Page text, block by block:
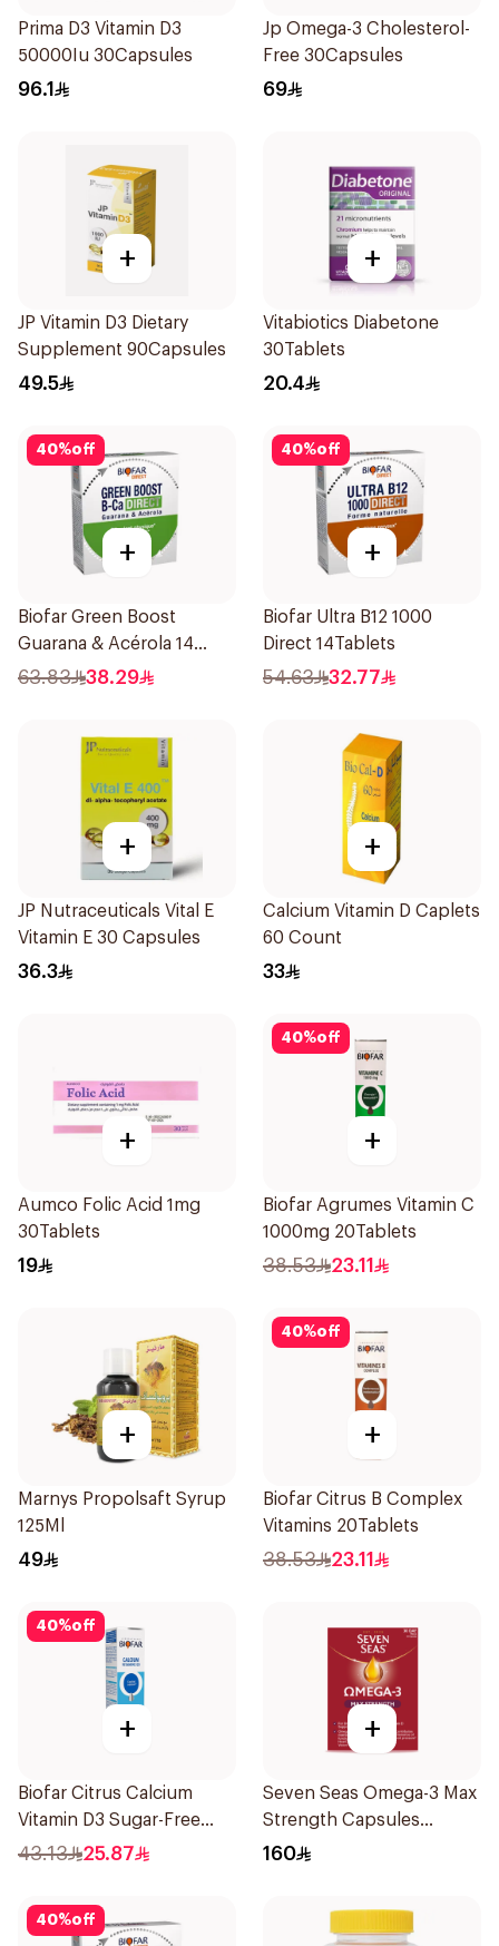
Prima D3 Vitamin D3
50000Iu 30Capsules
96.1
Jp Omega-3 Cholesterol-
Free 30Capsules
69
+
JP Vitamin D3 Dietary
Supplement 90Capsules
49.5
+
Vitabiotics Diabetone
30Tablets
20.4
40%off
+
Biofar Green Boost
Guarana & Acérola 14
Pieces
63.83 38.29
40%off
+
Biofar Ultra B12 1000
Direct 14Tablets
54.63 32.77
+
JP Nutraceuticals Vital E
Vitamin E 30 Capsules
36.3
+
Calcium Vitamin D Caplets
60 Count
33
+
Aumco Folic Acid 1mg
30Tablets
19
40%off
+
Biofar Agrumes Vitamin C
1000mg 20Tablets
38.53 23.11
+
Marnys Propolsaft Syrup
125Ml
49
40%off
+
Biofar Citrus B Complex
Vitamins 20Tablets
38.53 23.11
40%off
+
Biofar Citrus Calcium
Vitamin D3 Sugar-Free
20Tablets
43.13 25.87
+
Seven Seas Omega-3 Max
Strength Capsules
30Capsules
160
40%off